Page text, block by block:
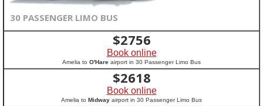
30 PASSENGER LIMO BUS
$2756
Book online
Amelia to O'Hare airport in 30 Passenger Limo Bus
$2618
Book online
Amelia to Midway airport in 30 Passenger Limo Bus